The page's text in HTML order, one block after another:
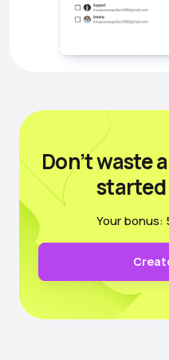
Don’t waste
Your bonus: